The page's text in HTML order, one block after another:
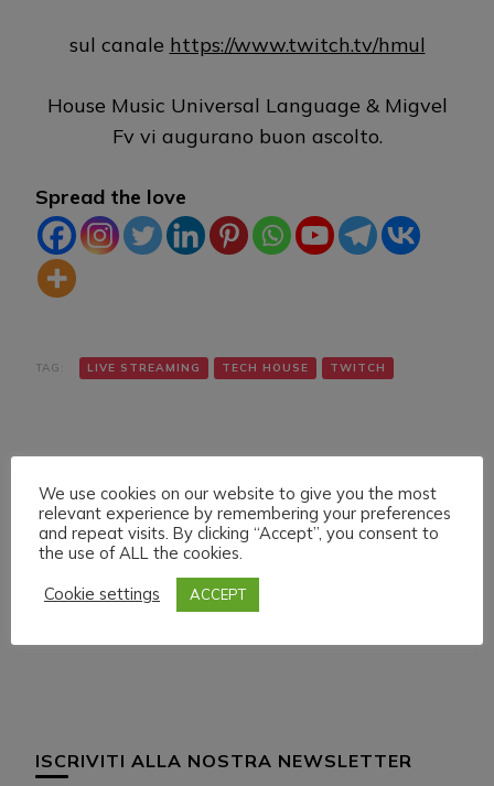
sul canale https://www.twitch.tv/hmul
House Music Universal Language & Migvel
Fv vi augurano buon ascolto.
Spread the love
TAG: LIVE STREAMING TECH HOUSE TWITCH
Navigazione
articoli
Articolo precedente
SUNDAY 17 JULY 022
LIVE STREAMING
ISCRIVITI ALLA NOSTRA NEWSLETTER
We use cookies on our website to give you the most
relevant experience by remembering your preferences
and repeat visits. By clicking “Accept”, you consent to
the use of ALL the cookies.
Cookie settings
ACCEPT